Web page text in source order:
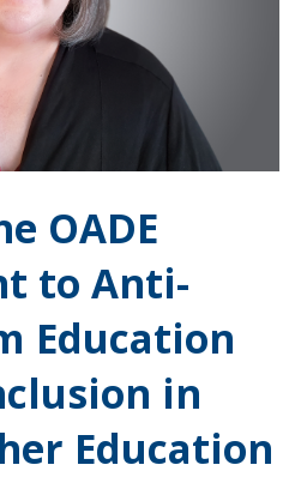
byOADE
to Anti-
Education
in
Education